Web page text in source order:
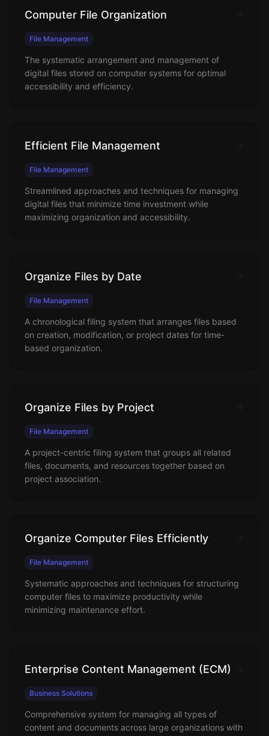
Computer File Organization
File Management
The systematic arrangement and management of
digital files stored on computer systems for optimal
accessibility and efficiency.
Efficient File Management
File Management
Streamlined approaches and techniques for managing
digital files that minimize time investment while
maximizing organization and accessibility.
Organize Files by Date
File Management
A chronological filing system that arranges files based
on creation, modification, or project dates for time-
based organization.
Organize Files by Project
File Management
A project-centric filing system that groups all related
files, documents, and resources together based on
project association.
Organize Computer Files Efficiently
File Management
Systematic approaches and techniques for structuring
computer files to maximize productivity while
minimizing maintenance effort.
Enterprise Content Management (ECM)
Business Solutions
Comprehensive system for managing all types of
content and documents across large organizations with